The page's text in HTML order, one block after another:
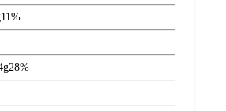
11%
g28%